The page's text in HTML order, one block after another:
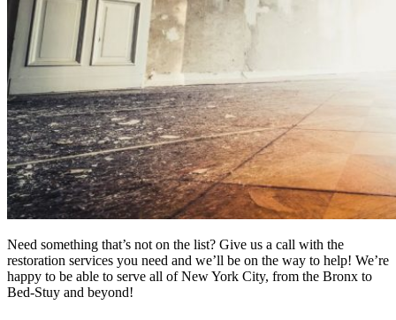
Need something that’s not on the list? Give us a call with the
restoration services you need and we’ll be on the way to help! We’re
happy to be able to serve all of New York City, from the Bronx to
Bed-Stuy and beyond!